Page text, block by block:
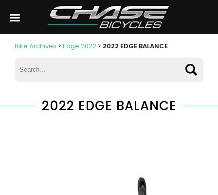
Bike Archives > Edge 2022 > 2022 EDGE BALANCE
2022 EDGE BALANCE